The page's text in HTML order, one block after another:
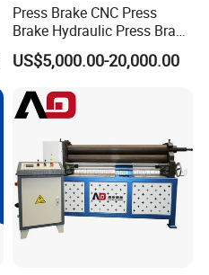
Press Brake CNC Press
Brake Hydraulic Press Brake
CNC Hydraulic Press Brake
Machine Da66t 125t
Bending Press Brake
Manufacturer
US$5,000.00-20,000.00